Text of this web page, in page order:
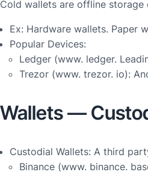
Cold wallets are offline
Ex: Hardware wallets. Paper
Popular Devices:
Ledger (www. ledger.
Trezor (www. trezor. io):
Wallets —
Custodial Wallets: A third
Binance (www. binance.